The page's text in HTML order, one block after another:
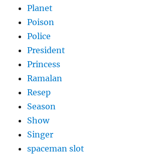
Planet
Poison
Police
President
Princess
Ramalan
Resep
Season
Show
Singer
spaceman slot